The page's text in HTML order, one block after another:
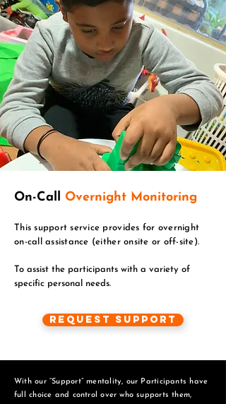
On-Call Overnight Monitoring
This support service provides for overnight
on-call assistance (either onsite or off-site).
To assist the participants with a variety of
specific personal needs.
Request Support
With our “Support” mentality, our Participants have
full choice and control over who supports them,